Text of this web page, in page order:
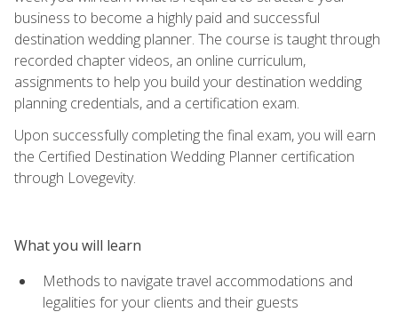
business to become a highly paid and successful
destination wedding planner. The course is taught through
recorded chapter videos, an online curriculum,
assignments to help you build your destination wedding
planning credentials, and a certification exam.
Upon successfully completing the final exam, you will earn
the Certified Destination Wedding Planner certification
through Lovegevity.
What you will learn
Methods to navigate travel accommodations and
legalities for your clients and their guests